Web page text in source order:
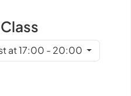
at 17:00 - 20:00